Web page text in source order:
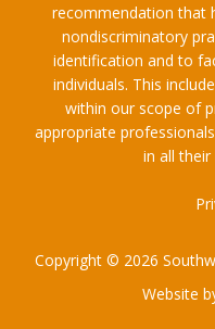
recommendation that
nondiscriminatory
identification and to
individuals. This
within our scope of
appropriate
in all their
Copyright © 2026
Website